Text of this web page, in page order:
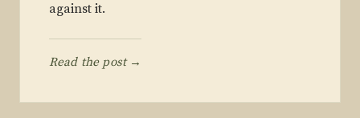
against it.
Read the post →